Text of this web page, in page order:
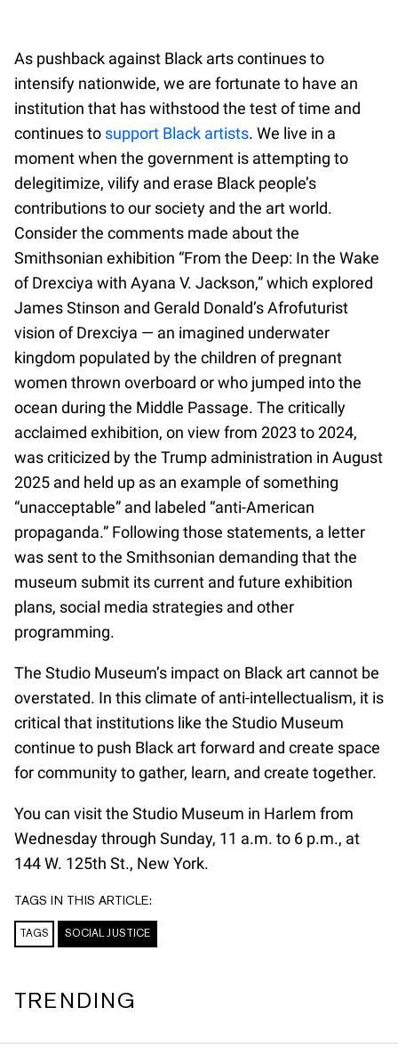
As pushback against Black arts continues to
intensify nationwide, we are fortunate to have an
institution that has withstood the test of time and
continues to support Black artists. We live in a
moment when the government is attempting to
delegitimize, vilify and erase Black people’s
contributions to our society and the art world.
Consider the comments made about the
Smithsonian exhibition “From the Deep: In the Wake
of Drexciya with Ayana V. Jackson,” which explored
James Stinson and Gerald Donald’s Afrofuturist
vision of Drexciya — an imagined underwater
kingdom populated by the children of pregnant
women thrown overboard or who jumped into the
ocean during the Middle Passage. The critically
acclaimed exhibition, on view from 2023 to 2024,
was criticized by the Trump administration in August
2025 and held up as an example of something
“unacceptable” and labeled “anti-American
propaganda.” Following those statements, a letter
was sent to the Smithsonian demanding that the
museum submit its current and future exhibition
plans, social media strategies and other
programming.
The Studio Museum’s impact on Black art cannot be
overstated. In this climate of anti-intellectualism, it is
critical that institutions like the Studio Museum
continue to push Black art forward and create space
for community to gather, learn, and create together.
You can visit the Studio Museum in Harlem from
Wednesday through Sunday, 11 a.m. to 6 p.m., at
144 W. 125th St., New York.
TAGS IN THIS ARTICLE:
TAGS SOCIAL JUSTICE
TRENDING